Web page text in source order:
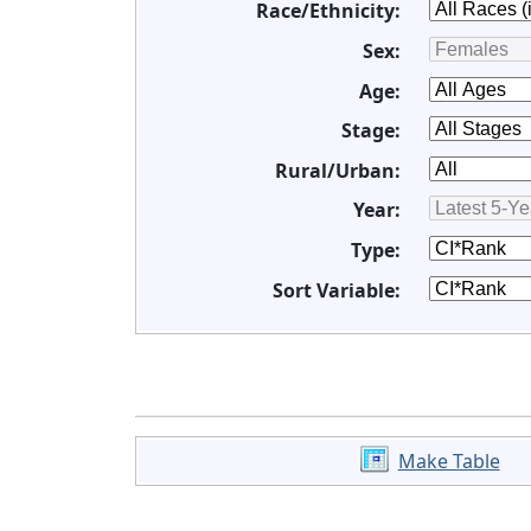
Race/Ethnicity:
Sex:
Age:
Stage:
Rural/Urban:
Year:
Type:
Sort Variable:
Make Table